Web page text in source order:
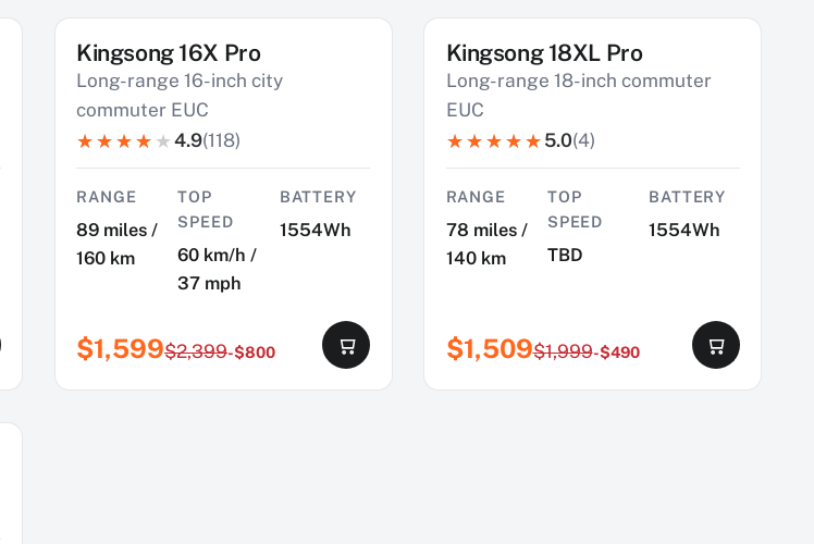
SAVE $800
Kingsong 16X Pro
Long-range 16-inch city
commuter EUC
4.9(118)
RANGE
89 miles /
160 km
TOP
SPEED
60 km/h /
37 mph
BATTERY
1554Wh
$1,599$2,399-$800
SAVE $490
Kingsong 18XL Pro
Long-range 18-inch commuter
EUC
5.0(4)
RANGE
78 miles /
140 km
TOP
SPEED
TBD
BATTERY
1554Wh
$1,509$1,999-$490